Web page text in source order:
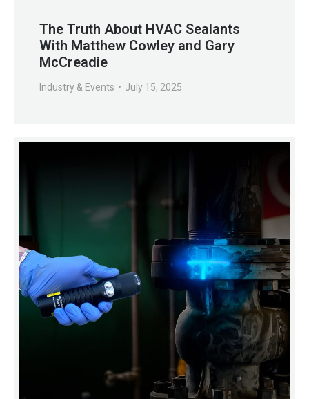
The Truth About HVAC Sealants
With Matthew Cowley and Gary
McCreadie
Industry & Events July 15, 2025